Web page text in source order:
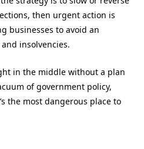
then urgent action is
businesses to avoid an
insolvencies.
in the middle without a plan
of government policy,
the most dangerous place to